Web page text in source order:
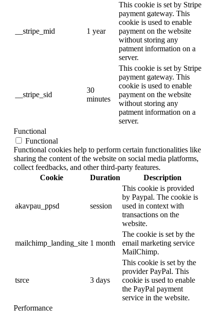
__stripe_mid 1 year
This cookie is set by Stripe
payment gateway. This
cookie is used to enable
payment on the website
without storing any
patment information on a
server.
__stripe_sid
30
minutes
This cookie is set by Stripe
payment gateway. This
cookie is used to enable
payment on the website
without storing any
patment information on a
server.
Functional
Functional
Functional cookies help to perform certain functionalities like
sharing the content of the website on social media platforms,
collect feedbacks, and other third-party features.
Cookie
Duration Description
akavpau_ppsd session
This cookie is provided
by Paypal. The cookie is
used in context with
transactions on the
website.
mailchimp_landing_site 1 month
The cookie is set by the
email marketing service
MailChimp.
tsrce 3 days
This cookie is set by the
provider PayPal. This
cookie is used to enable
the PayPal payment
service in the website.
Performance